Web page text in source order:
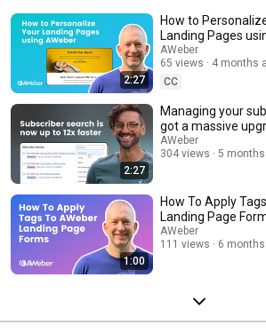
2:27
How to
Landing Pages
AWeber
65 views
4 months
CC
2:27
Managing your
got a massive
AWeber
304 views
5
1:00
How To Apply
Landing Page
AWeber
111 views
6